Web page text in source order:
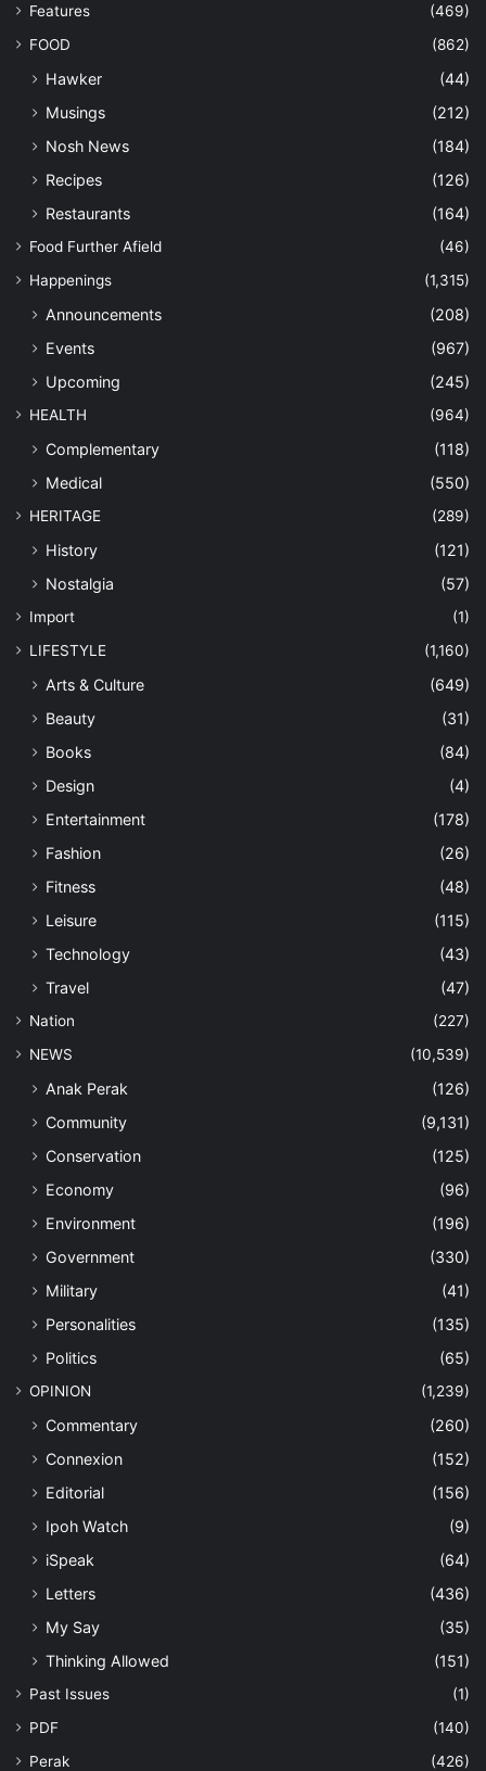
Features
(469)
FOOD
(862)
Hawker
(44)
Musings
(212)
Nosh News
(184)
Recipes
(126)
Restaurants
(164)
Food Further Afield
(46)
Happenings
(1,315)
Announcements
(208)
Events
(967)
Upcoming
(245)
HEALTH (964)
Complementary
(118)
Medical
(550)
HERITAGE (289)
History
(121)
Nostalgia
(57)
Import
(1)
LIFESTYLE
(1,160)
Arts & Culture
(649)
Beauty
(31)
Books
(84)
Design
(4)
Entertainment
(178)
Fashion
(26)
Fitness
(48)
Leisure
(115)
Technology
(43)
Travel
(47)
Nation
(227)
NEWS
(10,539)
Anak Perak
(126)
Community
(9,131)
Conservation
(125)
Economy
(96)
Environment
(196)
Government
(330)
Military
(41)
Personalities
(135)
Politics
(65)
OPINION (1,239)
Commentary
(260)
Connexion
(152)
Editorial
(156)
Ipoh Watch
(9)
iSpeak
(64)
Letters
(436)
My Say
(35)
Thinking Allowed
(151)
Past Issues
(1)
PDF
(140)
Perak
(426)